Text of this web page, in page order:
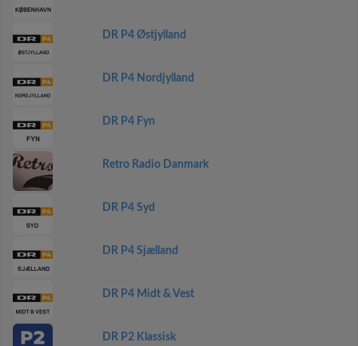
DR P4 Østjylland
DR P4 Nordjylland
DR P4 Fyn
Retro Radio Danmark
DR P4 Syd
DR P4 Sjælland
DR P4 Midt & Vest
DR P2 Klassisk